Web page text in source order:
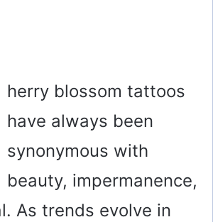
herry blossom tattoos
have always been
synonymous with
beauty, impermanence,
As trends evolve in